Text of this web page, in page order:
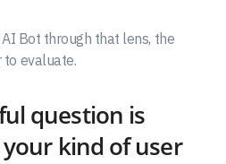
Bot through that lens, the
to evaluate.
question is
kind of user